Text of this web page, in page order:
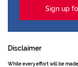
Sign up
Disclaimer
While every effort will be